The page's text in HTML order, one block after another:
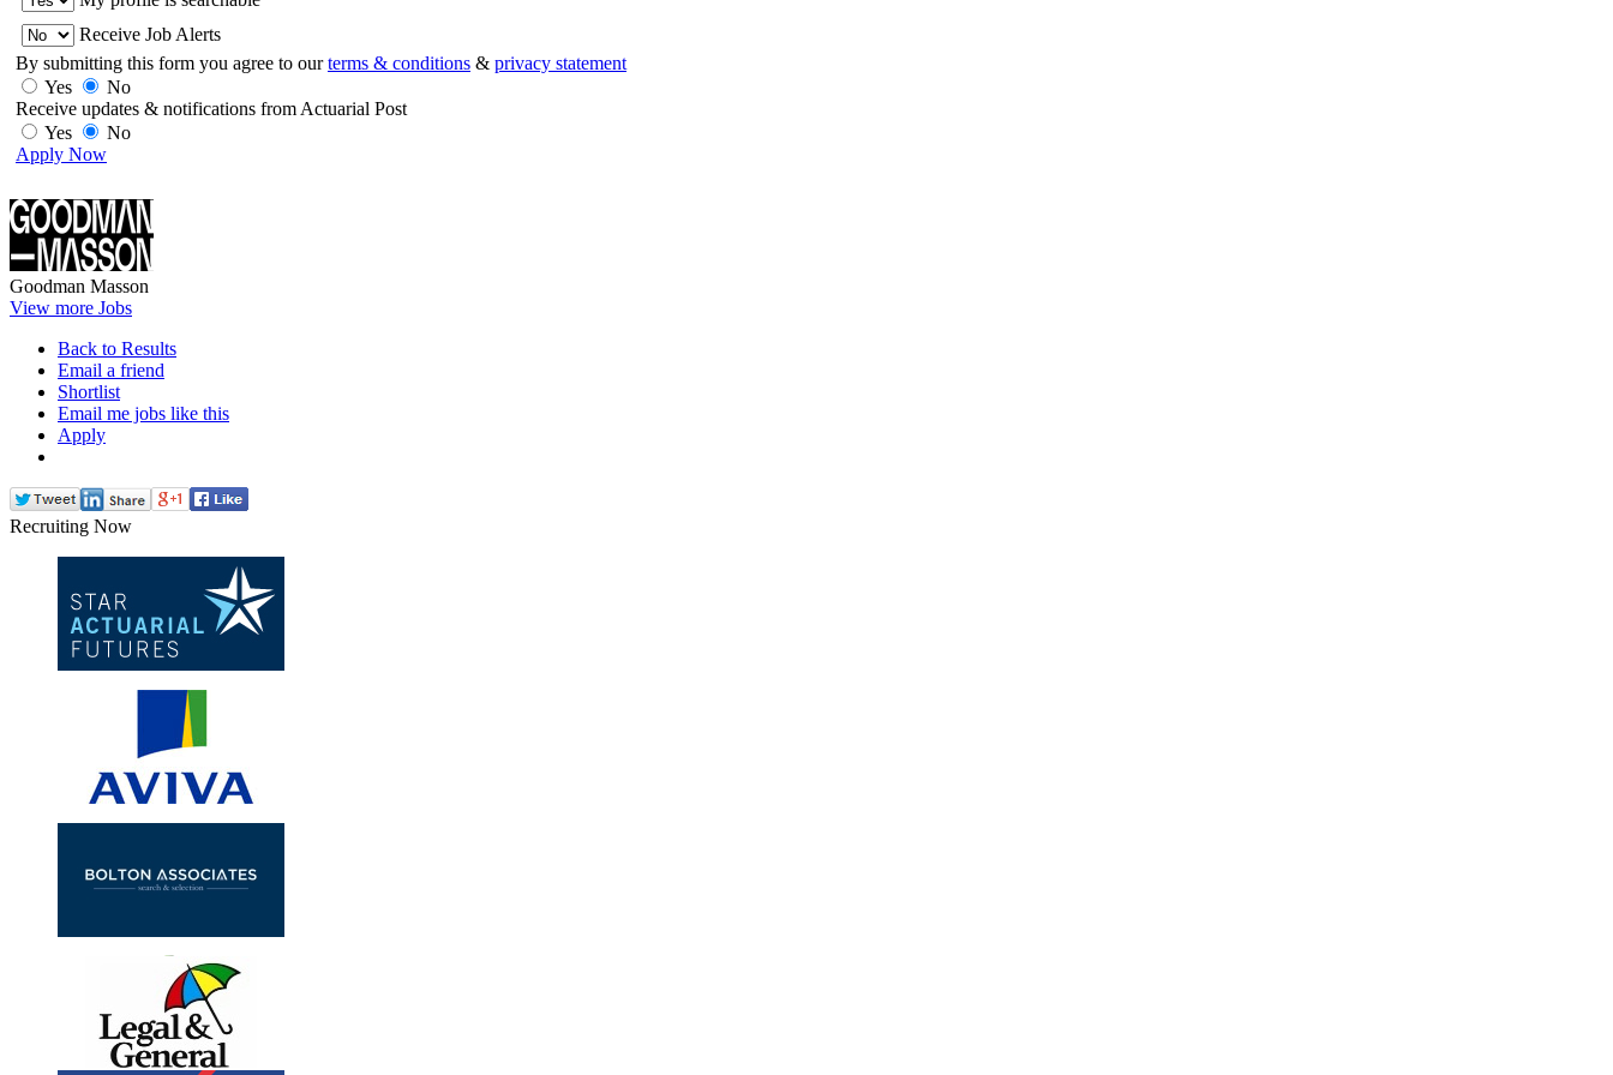
Receive Job Alerts
By submitting this form you agree to ourterms & conditions & privacy statement
Yes
No
Receive updates & notifications from Actuarial Post
Yes
No
Apply Now
Goodman Masson
View more Jobs
Back to Results
Email a friend
Shortlist
Email me jobs like this
Apply
Recruiting Now